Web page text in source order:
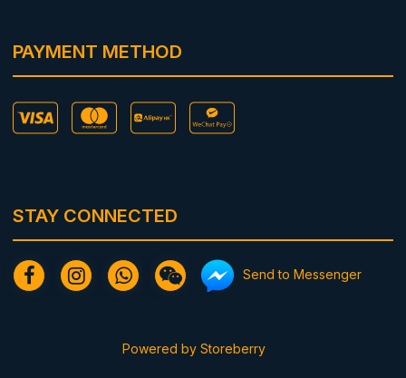
PAYMENT METHOD
STAY CONNECTED
Send to Messenger
Powered by Storeberry